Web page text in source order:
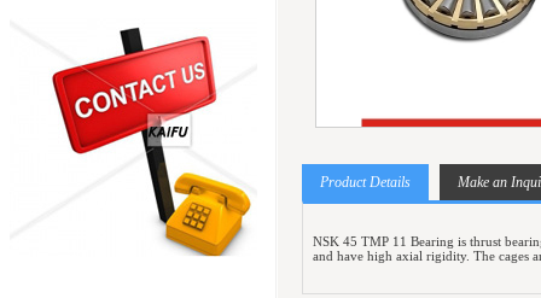
Product Details Make an
NSK 45 TMP 11 Bearing is thrust
and have high axial rigidity. The cages